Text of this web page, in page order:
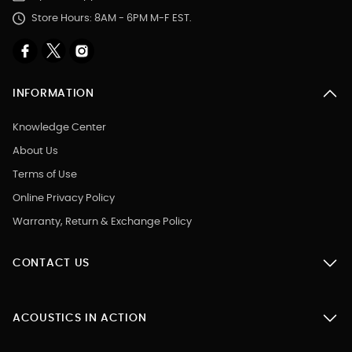
Store Hours: 8AM - 6PM M-F EST.
INFORMATION
Knowledge Center
About Us
Terms of Use
Online Privacy Policy
Warranty, Return & Exchange Policy
CONTACT US
ACOUSTICS IN ACTION